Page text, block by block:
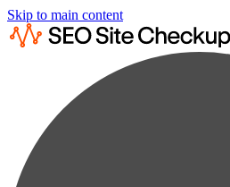
Skip to main content